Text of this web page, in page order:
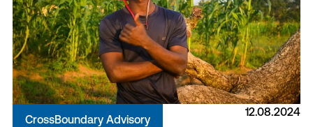
CrossBoundary Advisory
12.08.2024